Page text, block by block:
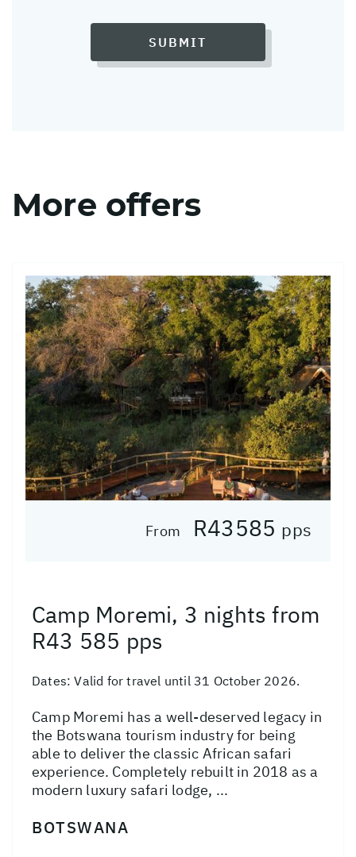
SUBMIT
More offers
From R43585 pps
Camp Moremi, 3 nights from
R43 585 pps
Dates:Valid for travel until 31 October 2026.
Camp Moremi has a well-deserved legacy in
the Botswana tourism industry for being
able to deliver the classic African safari
experience. Completely rebuilt in 2018 as a
modern luxury safari lodge, ...
BOTSWANA